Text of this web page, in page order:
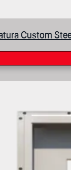
Custom